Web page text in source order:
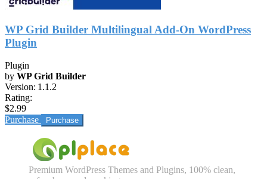
WP Grid Builder Multilingual Add-On WordPress
Plugin
Plugin
by WP Grid Builder
Version: 1.1.2
Rating:
$2.99
Purchase
Premium WordPress Themes and Plugins, 100% clean,